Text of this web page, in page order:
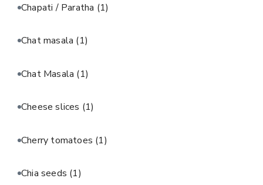
Chapati / Paratha (1)
Chat masala (1)
Chat Masala (1)
Cheese slices (1)
Cherry tomatoes (1)
Chia seeds (1)